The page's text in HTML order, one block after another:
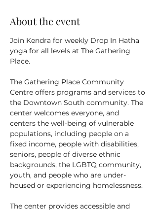
About the event
Join Kendra for weekly Drop In Hatha
yoga for all levels at The Gathering
Place.
The Gathering Place Community
Centre offers programs and services to
the Downtown South community. The
center welcomes everyone, and
centers the well-being of vulnerable
populations, including people on a
fixed income, people with disabilities,
seniors, people of diverse ethnic
backgrounds, the LGBTQ community,
youth, and people who are under-
housed or experiencing homelessness.
The center provides accessible and